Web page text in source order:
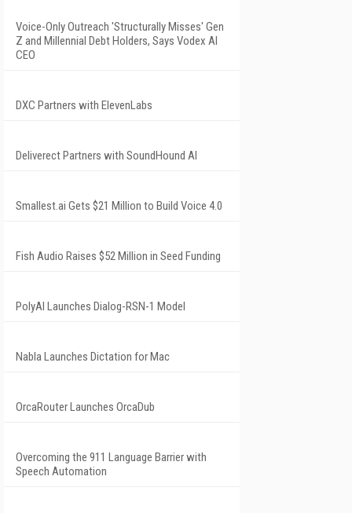
Voice-Only Outreach 'Structurally Misses' Gen
Z and Millennial Debt Holders, Says Vodex AI
CEO
DXC Partners with ElevenLabs
Deliverect Partners with SoundHound AI
Smallest.ai Gets $21 Million to Build Voice 4.0
Fish Audio Raises $52 Million in Seed Funding
PolyAI Launches Dialog-RSN-1 Model
Nabla Launches Dictation for Mac
OrcaRouter Launches OrcaDub
Overcoming the 911 Language Barrier with
Speech Automation